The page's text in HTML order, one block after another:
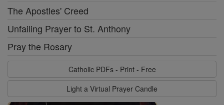
The Apostles' Creed
Unfailing Prayer to St. Anthony
Pray the Rosary
Catholic PDFs - Print - Free
Light a Virtual Prayer Candle